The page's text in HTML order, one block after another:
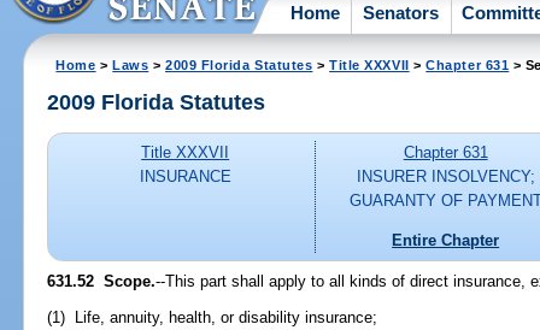
Home Senators
Home >Laws >2009 Florida Statutes >Title XXXVII >Chapter 631 >
2009 Florida Statutes
Title XXXVII
INSURANCE
Chapter 631
INSURER INSOLVENCY;
GUARANTY OF
Entire Chapter
631.52 Scope.--This part shall apply to all kinds of direct insurance,
(1) Life, annuity, health, or disability insurance;